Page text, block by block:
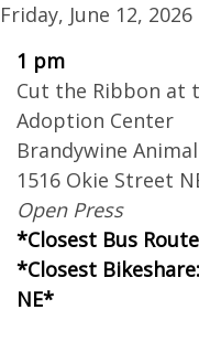
Friday, June 12, 2026
1 pm
Cut the Ribbon at
Adoption Center
Brandywine
1516 Okie Street
Open Press
*Closest Bus
*Closest
NE*